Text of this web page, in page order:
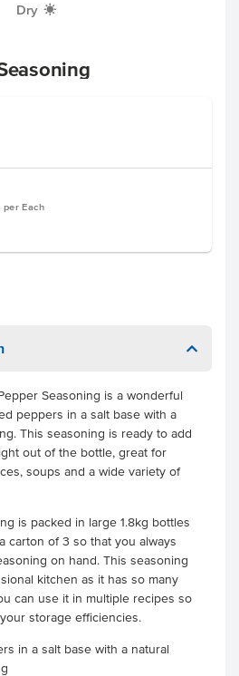
Dry X
per Each
Seasoning is a wonderful
peppers in a salt base with a
This seasoning is ready to add
out of the bottle, great for
soups and a wide variety of
is packed in large 1.8kg bottles
carton of 3 so that you always
on hand. This seasoning
kitchen as it has so many
can use it in multiple recipes so
storage efficiencies.
in a salt base with a natural